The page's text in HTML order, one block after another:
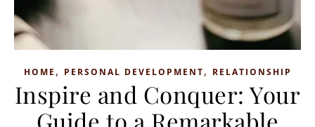
HOME , PERSONAL DEVELOPMENT, RELATIONSHIP
Inspire and Conquer: Your